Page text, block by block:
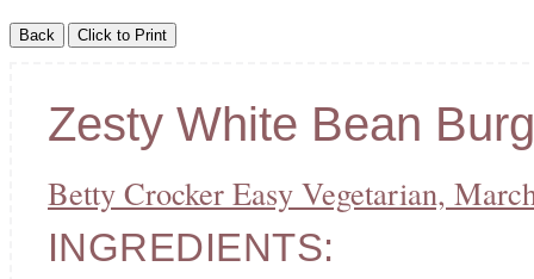
Zesty White Bean
Betty Crocker Easy Vegetarian,
INGREDIENTS: